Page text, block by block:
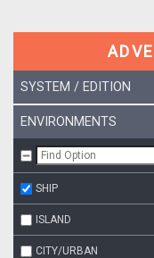
SYSTEM / EDITION
ENVIRONMENTS
SHIP
ISLAND
CITY/URBAN